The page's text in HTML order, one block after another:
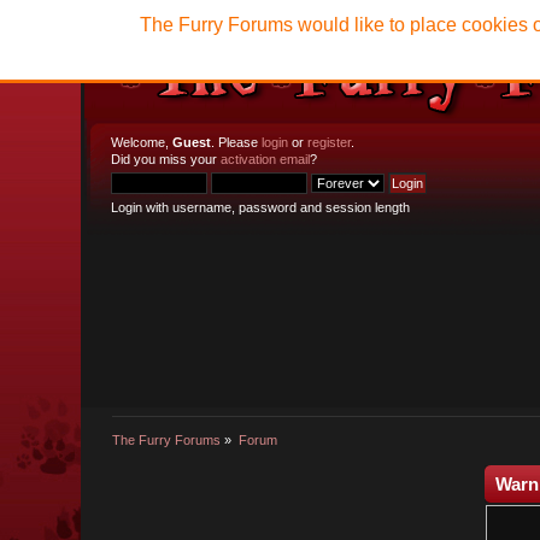
Welcome,Guest . Pleaselogin orregister.
Did you miss youractivation email?
Login with username, password and session length
The Furry Forums » Forum
The Furry Forums would like to place cookies